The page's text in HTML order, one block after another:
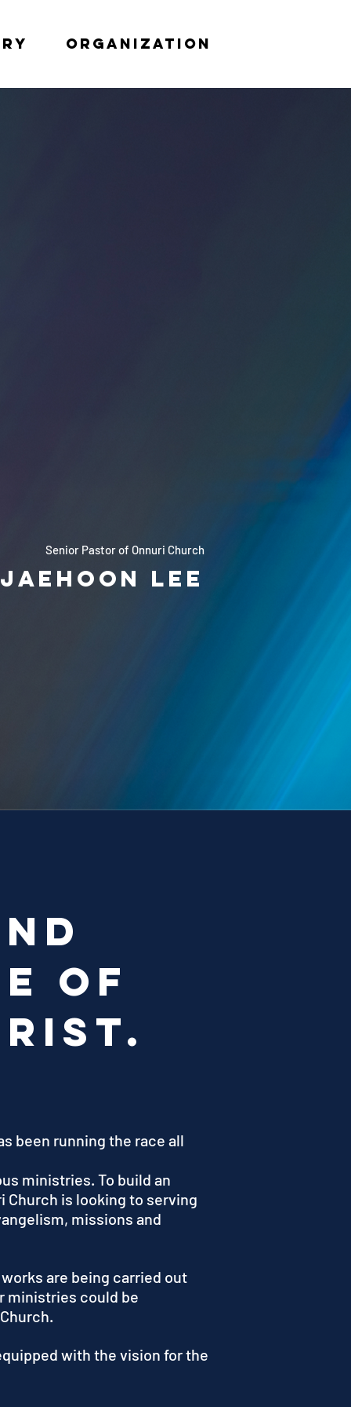
Organization
Senior Pastor of Onnuri Church
Jaehoon Lee
of
been running the race all
ministries. To build an
Church is looking to serving
missions and
are being carried out
ministries could be
with the vision for the